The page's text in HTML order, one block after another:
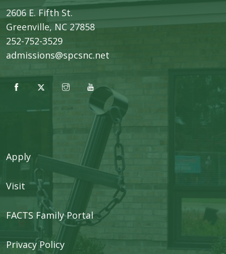
2606 E. Fifth St.
​Greenville, NC 27858
252-752-3529
admissions@spcsnc.net
Apply
Visit
FACTS Family Portal
Privacy Policy